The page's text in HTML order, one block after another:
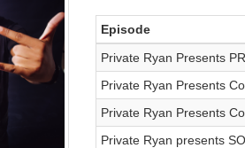
Episode
Private Ryan Presents
Private Ryan Presents
Private Ryan Presents
Private Ryan presents